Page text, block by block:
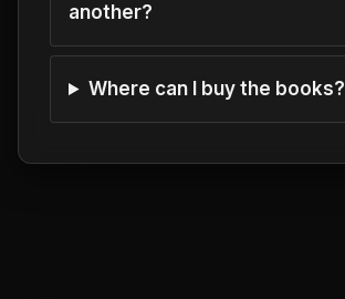
another?
Where can I buy the books?